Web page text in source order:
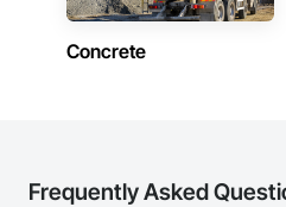
Concrete
Frequently Asked